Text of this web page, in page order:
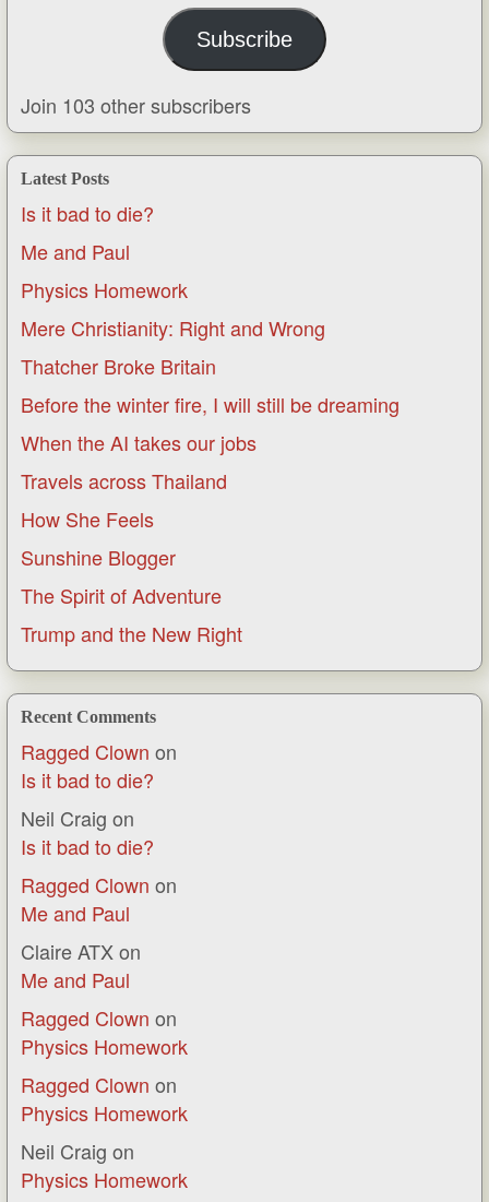
Subscribe
Join 103 other subscribers
Latest Posts
Is it bad to die?
Me and Paul
Physics Homework
Mere Christianity: Right and Wrong
Thatcher Broke Britain
Before the winter fire, I will still be dreaming
When the AI takes our jobs
Travels across Thailand
How She Feels
Sunshine Blogger
The Spirit of Adventure
Trump and the New Right
Recent Comments
Ragged Clown on
Is it bad to die?
Neil Craig on
Is it bad to die?
Ragged Clown on
Me and Paul
Claire ATXon
Me and Paul
Ragged Clown on
Physics Homework
Ragged Clown on
Physics Homework
Neil Craig on
Physics Homework